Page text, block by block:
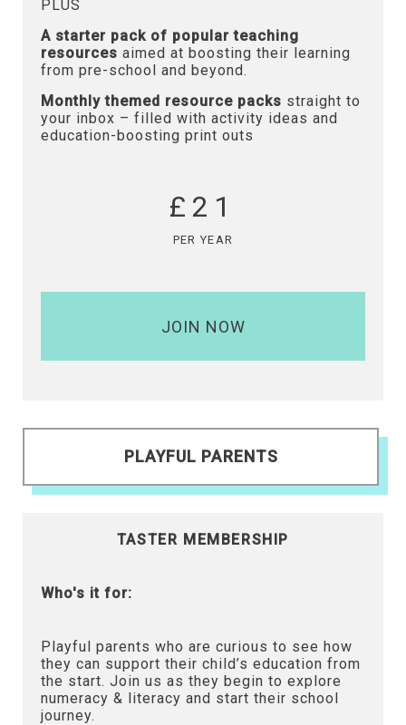
PLUS
A starter pack of popular teaching
resources aimed at boosting their learning
from pre-school and beyond.
Monthly themed resource packs straight to
your inbox – filled with activity ideas and
education-boosting print outs
£21
PER YEAR
JOIN NOW
PLAYFUL PARENTS
TASTER MEMBERSHIP
Who's it for:
Playful parents who are curious to see how
they can support their child’s education from
the start. Join us as they begin to explore
numeracy & literacy and start their school
journey.